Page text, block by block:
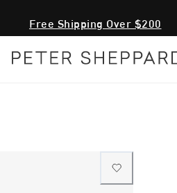
Free Shipping Over $200